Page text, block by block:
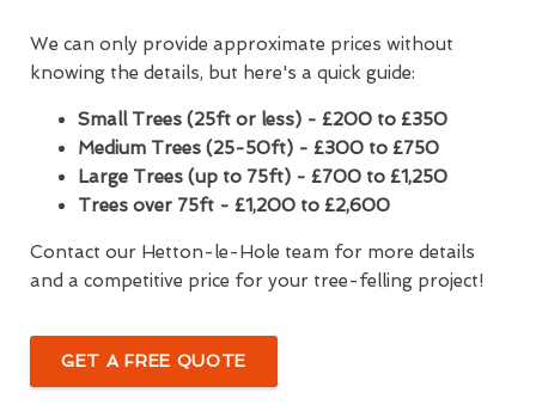
We can only provide approximate prices without
knowing the details, but here's a quick guide:
Small Trees (25ft or less) - £200 to £350
Medium Trees (25-50ft) - £300 to £750
Large Trees (up to 75ft) - £700 to £1,250
Trees over 75ft - £1,200 to £2,600
Contact our Hetton-le-Hole team for more details
and a competitive price for your tree-felling project!
GET A FREE QUOTE